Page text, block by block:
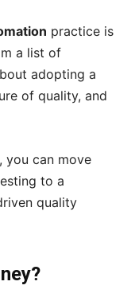
practice is
a list of
adopting a
of quality, and
you can move
to a
quality